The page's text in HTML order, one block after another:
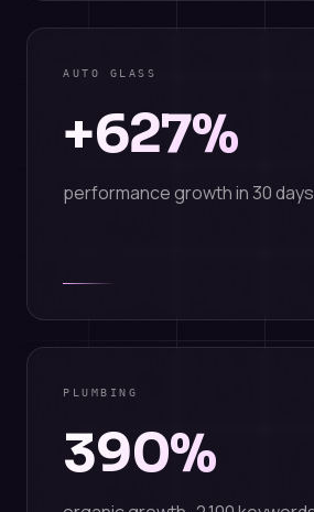
AUTO GLASS
+627%
performance growth in 30 days
PLUMBING
390%